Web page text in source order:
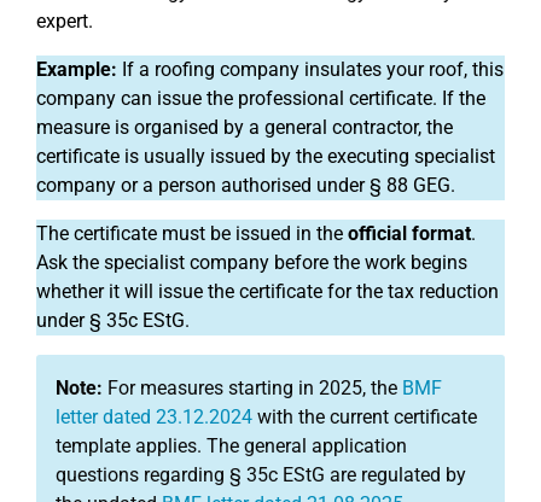
expert.
Example: If a roofing company insulates your roof, this
company can issue the professional certificate. If the
measure is organised by a general contractor, the
certificate is usually issued by the executing specialist
company or a person authorised under § 88 GEG.
The certificate must be issued in the official format.
Ask the specialist company before the work begins
whether it will issue the certificate for the tax reduction
under § 35c EStG.
Note: For measures starting in 2025, the BMF
letter dated 23.12.2024 with the current certificate
template applies. The general application
questions regarding § 35c EStG are regulated by